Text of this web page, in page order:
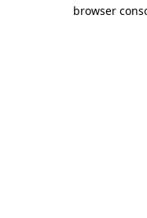
browser